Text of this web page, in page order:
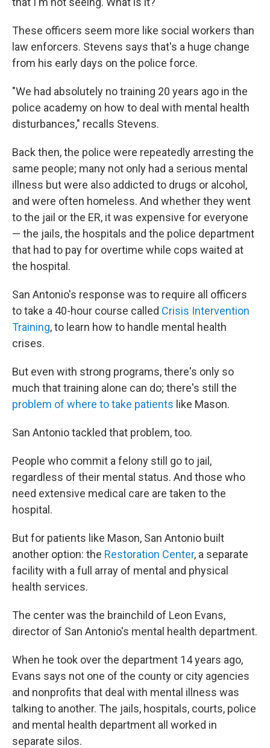
These officers seem more like social workers than
law enforcers. Stevens says that's a huge change
from his early days on the police force.
"We had absolutely no training 20 years ago in the
police academy on how to deal with mental health
disturbances," recalls Stevens.
Back then, the police were repeatedly arresting the
same people; many not only had a serious mental
illness but were also addicted to drugs or alcohol,
and were often homeless. And whether they went
to the jail or the ER, it was expensive for everyone
— the jails, the hospitals and the police department
that had to pay for overtime while cops waited at
the hospital.
San Antonio's response was to require all officers
to take a 40-hour course called Crisis Intervention
Training, to learn how to handle mental health
crises.
But even with strong programs, there's only so
much that training alone can do; there's still the
problem of where to take patients like Mason.
San Antonio tackled that problem, too.
People who commit a felony still go to jail,
regardless of their mental status. And those who
need extensive medical care are taken to the
hospital.
But for patients like Mason, San Antonio built
another option: the Restoration Center, a separate
facility with a full array of mental and physical
health services.
The center was the brainchild of Leon Evans,
director of San Antonio's mental health department.
When he took over the department 14 years ago,
Evans says not one of the county or city agencies
and nonprofits that deal with mental illness was
talking to another. The jails, hospitals, courts, police
and mental health department all worked in
separate silos.